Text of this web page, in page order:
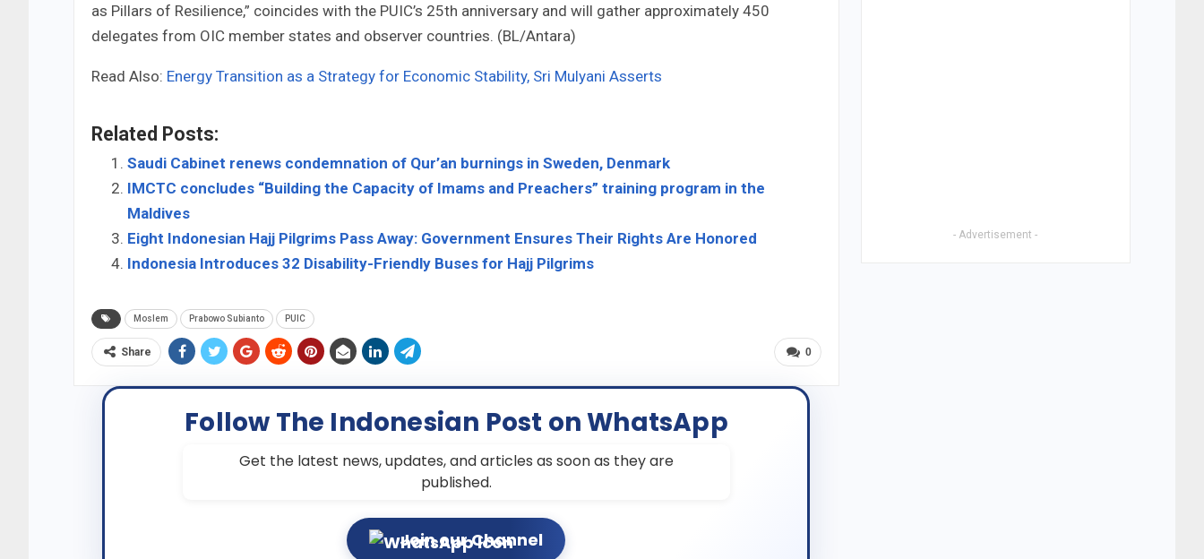
as Pillars of Resilience,” coincides with the PUIC’s 25th anniversary and will gather approximately 450
delegates from OIC member states and observer countries. (BL/Antara)
Read Also: Energy Transition as a Strategy for Economic Stability, Sri Mulyani Asserts
Related Posts:
Saudi Cabinet renews condemnation of Qur’an burnings in Sweden, Denmark
IMCTC concludes “Building the Capacity of Imams and Preachers” training program in the
Maldives
Eight Indonesian Hajj Pilgrims Pass Away: Government Ensures Their Rights Are Honored
Indonesia Introduces 32 Disability-Friendly Buses for Hajj Pilgrims
Moslem Prabowo Subianto PUIC
0
Share
Follow The Indonesian Post on WhatsApp
Get the latest news, updates, and articles as soon as they are
published.
Join our Channel
- Advertisement -